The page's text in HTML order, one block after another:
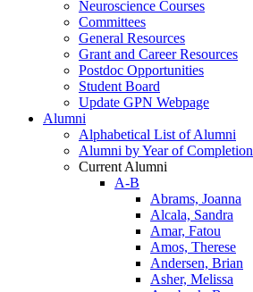
Neuroscience Courses
Committees
General Resources
Grant and Career Resources
Postdoc Opportunities
Student Board
Update GPN Webpage
Alumni
Alphabetical List of Alumni
Alumni by Year of Completion
Current Alumni
A-B
Abrams, Joanna
Alcala, Sandra
Amar, Fatou
Amos, Therese
Andersen, Brian
Asher, Melissa